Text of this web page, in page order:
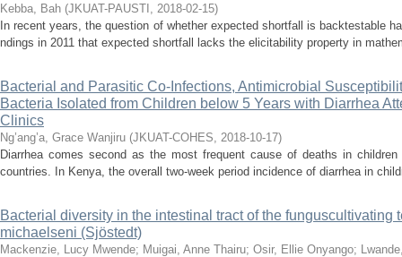
Kebba, Bah (JKUAT-PAUSTI , 2018-02-15)
In recent years, the question of whether expected shortfall is backtestable
ndings in 2011 that expected shortfall lacks the elicitability property in
Bacterial and Parasitic Co-Infections, Antimicrobial
Bacteria Isolated from Children below 5 Years with Diarrhea
Clinics
Ng’ang’a, Grace Wanjiru (JKUAT-COHES, 2018-10-17)
Diarrhea comes second as the most frequent cause of deaths in
countries. In Kenya, the overall two-week period incidence of diarrhea in
Bacterial diversity in the intestinal tract of the funguscultivating
michaelseni (Sjöstedt)
Mackenzie, Lucy Mwende; Muigai, Anne Thairu; Osir, Ellie Onyango;